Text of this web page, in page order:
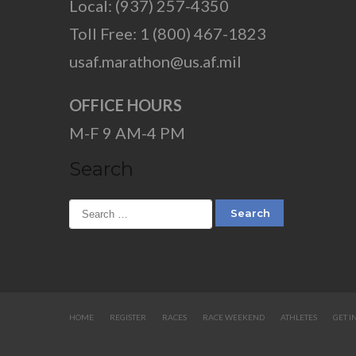
Local: (937) 257-4350
Toll Free: 1 (800) 467-1823
usaf.marathon@us.af.mil
OFFICE HOURS
M-F 9 AM-4 PM
Search
HOME REGISTER RACES RACE WEEKEND ATHLETES GET